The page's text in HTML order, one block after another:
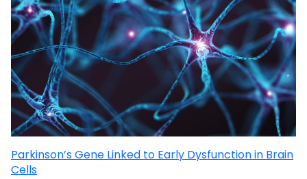
Parkinson’s Gene Linked to Early Dysfunction in Brain
Cells